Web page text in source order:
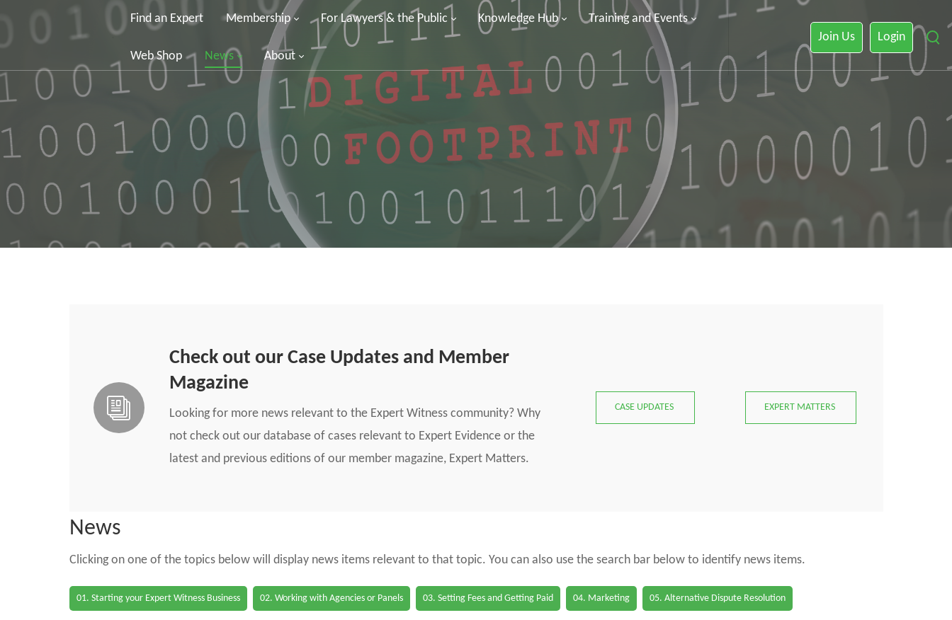
Find an Expert Membership For Lawyers & the Public Knowledge Hub Training and Events
Web Shop News About
Join Us Login
Check out our Case Updates and Member
Magazine
Looking for more news relevant to the Expert Witness community? Why
not check out our database of cases relevant to Expert Evidence or the
latest and previous editions of our member magazine, Expert Matters.
CASE UPDATES EXPERT MATTERS
News
Clicking on one of the topics below will display news items relevant to that topic. You can also use the search bar below to identify news items.
01. Starting your Expert Witness Business 02. Working with Agencies or Panels 03. Setting Fees and Getting Paid 04. Marketing 05. Alternative Dispute Resolution